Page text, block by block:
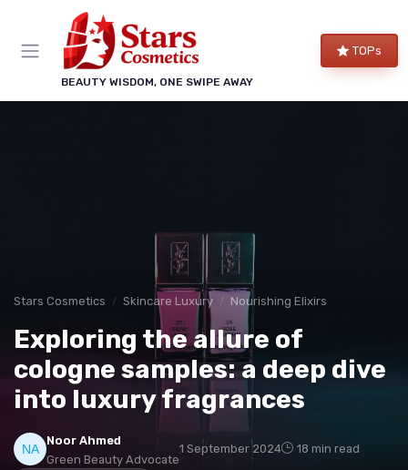
BEAUTY WISDOM, ONE SWIPE AWAY
TOPs
Stars Cosmetics Skincare Luxury Nourishing Elixirs
Exploring the allure of
cologne samples: a deep dive
into luxury fragrances
Noor Ahmed
Green Beauty Advocate
1 September 2024 18 min read